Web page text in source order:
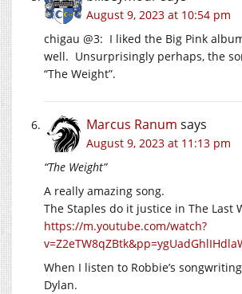
August 9, 2023 at 10:54 pm
chigau @3: I liked the Big Pink
well. Unsurprisingly perhaps, the
“The Weight”.
Marcus Ranum says
August 9, 2023 at 11:13 pm
“The Weight”
A really amazing song.
The Staples do it justice in The Last
https://m.youtube.com/watch?
When I listen to Robbie’s
Dylan.